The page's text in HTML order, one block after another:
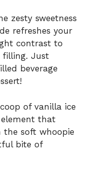
zesty sweetness
refreshes your
contrast to
filling. Just
beverage
of vanilla ice
that
soft whoopie
bite of